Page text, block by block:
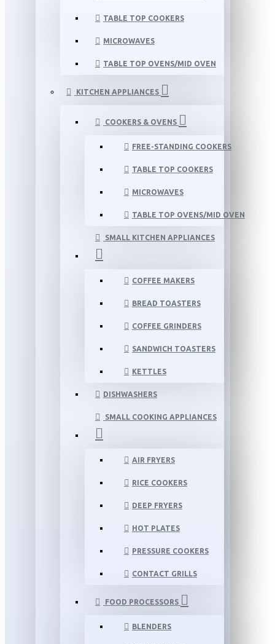
TABLE TOP COOKERS
MICROWAVES
TABLE TOP OVENS/MID OVEN
KITCHEN APPLIANCES
COOKERS & OVENS
FREE-STANDING COOKERS
TABLE TOP COOKERS
MICROWAVES
TABLE TOP OVENS/MID OVEN
SMALL KITCHEN APPLIANCES
COFFEE MAKERS
BREAD TOASTERS
COFFEE GRINDERS
SANDWICH TOASTERS
KETTLES
DISHWASHERS
SMALL COOKING APPLIANCES
AIR FRYERS
RICE COOKERS
DEEP FRYERS
HOT PLATES
PRESSURE COOKERS
CONTACT GRILLS
FOOD PROCESSORS
BLENDERS